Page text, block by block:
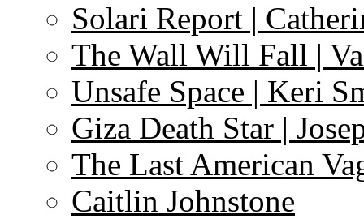
Solari Report |
The Wall Will Fall |
Unsafe Space | Keri
Giza Death Star |
The Last American
Caitlin Johnstone